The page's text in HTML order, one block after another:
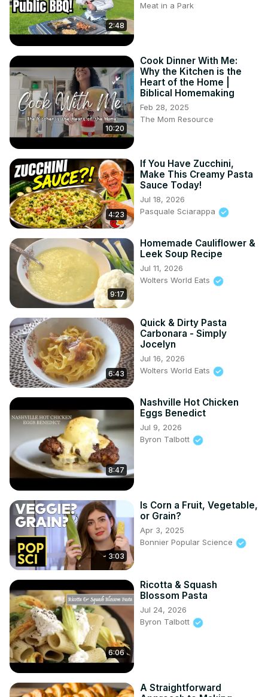
2:48
Meat in a Park
10:20
Cook Dinner With Me:
Why the Kitchen is the
Heart of the Home |
Biblical Homemaking
Feb 28, 2025
The Mom Resource
4:23
If You Have Zucchini,
Make This Creamy Pasta
Sauce Today!
Jul 18, 2026
Pasquale Sciarappa
9:17
Homemade Cauliflower &
Leek Soup Recipe
Jul 11, 2026
Wolters World Eats
6:43
Quick & Dirty Pasta
Carbonara - Simply
Jocelyn
Jul 16, 2026
Wolters World Eats
8:47
Nashville Hot Chicken
Eggs Benedict
Jul 9, 2026
Byron Talbott
3:03
Is Corn a Fruit, Vegetable,
or Grain?
Apr 3, 2025
Bonnier Popular Science
6:06
Ricotta & Squash
Blossom Pasta
Jul 24, 2026
Byron Talbott
A Straightforward